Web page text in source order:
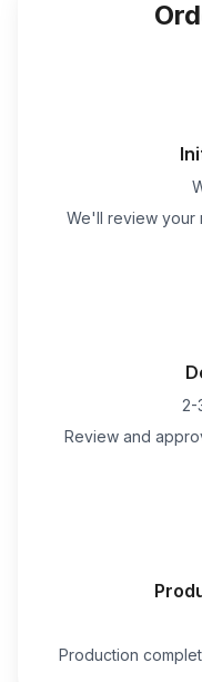
We'll review your
2-
Review and
Production